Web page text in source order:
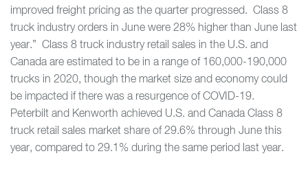
improved freight pricing as the quarter progressed. Class 8
truck industry orders in June were 28% higher than June last
year.” Class 8 truck industry retail sales in the U.S. and
Canada are estimated to be in a range of 160,000-190,000
trucks in 2020, though the market size and economy could
be impacted if there was a resurgence of COVID-19.
Peterbilt and Kenworth achieved U.S. and Canada Class 8
truck retail sales market share of 29.6% through June this
year, compared to 29.1% during the same period last year.